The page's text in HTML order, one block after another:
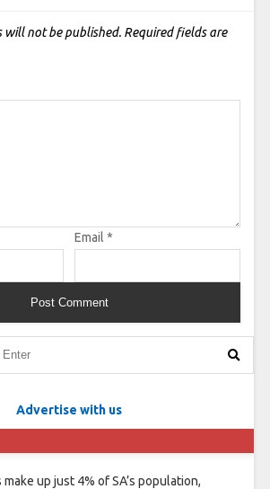
will not be published. Required fields are
Email *
Advertise with us
up just 4% of SA’s population,